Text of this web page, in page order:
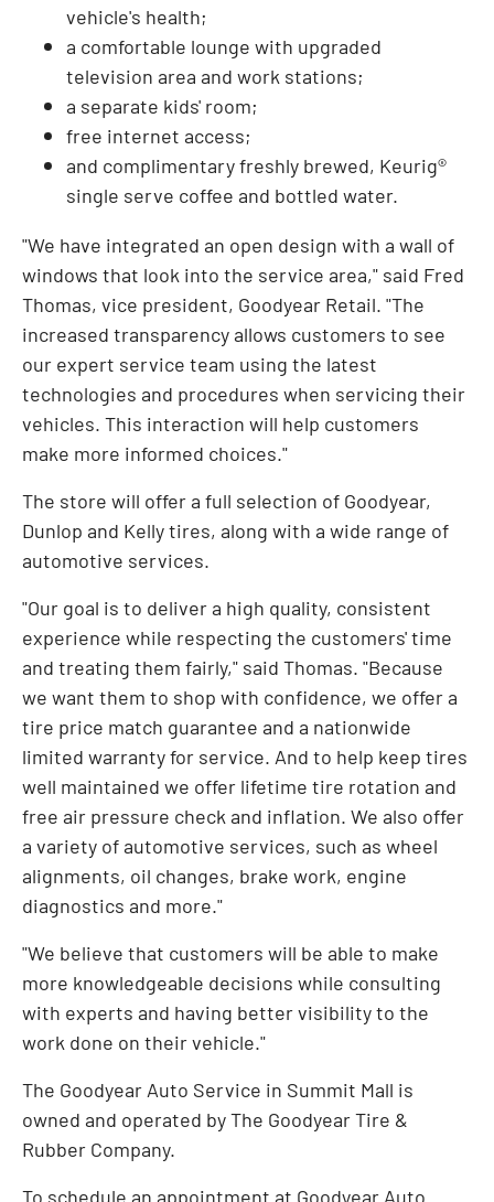
vehicle's health;
a comfortable lounge with upgraded
television area and work stations;
a separate kids' room;
free internet access;
and complimentary freshly brewed, Keurig®
single serve coffee and bottled water.
"We have integrated an open design with a wall of
windows that look into the service area," said Fred
Thomas, vice president, Goodyear Retail. "The
increased transparency allows customers to see
our expert service team using the latest
technologies and procedures when servicing their
vehicles. This interaction will help customers
make more informed choices."
The store will offer a full selection of Goodyear,
Dunlop and Kelly tires, along with a wide range of
automotive services.
"Our goal is to deliver a high quality, consistent
experience while respecting the customers' time
and treating them fairly," said Thomas. "Because
we want them to shop with confidence, we offer a
tire price match guarantee and a nationwide
limited warranty for service. And to help keep tires
well maintained we offer lifetime tire rotation and
free air pressure check and inflation. We also offer
a variety of automotive services, such as wheel
alignments, oil changes, brake work, engine
diagnostics and more."
"We believe that customers will be able to make
more knowledgeable decisions while consulting
with experts and having better visibility to the
work done on their vehicle."
The Goodyear Auto Service in Summit Mall is
owned and operated by The Goodyear Tire &
Rubber Company.
To schedule an appointment at Goodyear Auto